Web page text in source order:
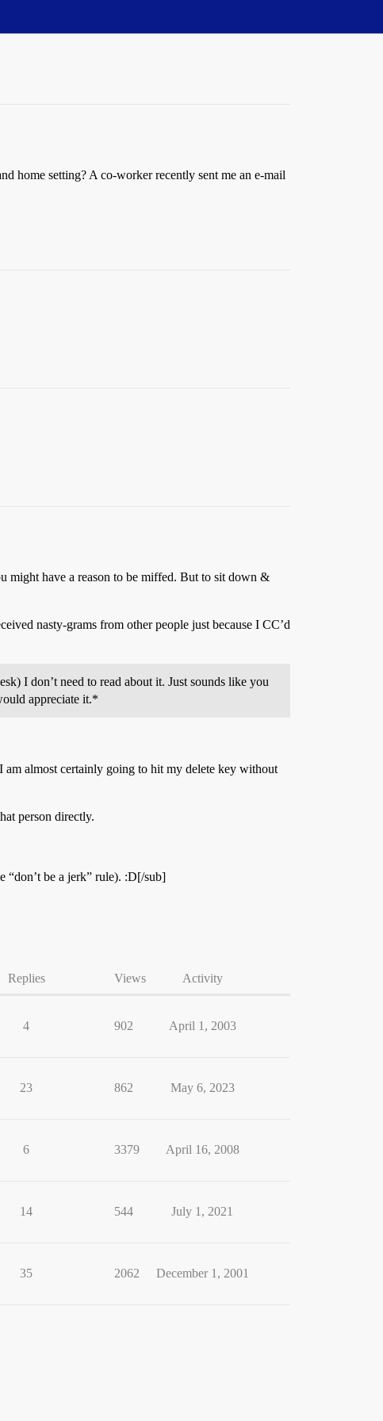
home setting? A co-worker recently sent me an e-mail
might have a reason to be miffed. But to sit down &
nasty-grams from other people just because I CC’d
I don’t need to read about it. Just sounds like you
appreciate it.*
almost certainly going to hit my delete key without
person directly.
“don’t be a jerk” rule). :D[/sub]
Replies Views Activity
4 902 April 1, 2003
23 862 May 6, 2023
6 3379 April 16, 2008
14 544 July 1, 2021
35 2062 December 1, 2001